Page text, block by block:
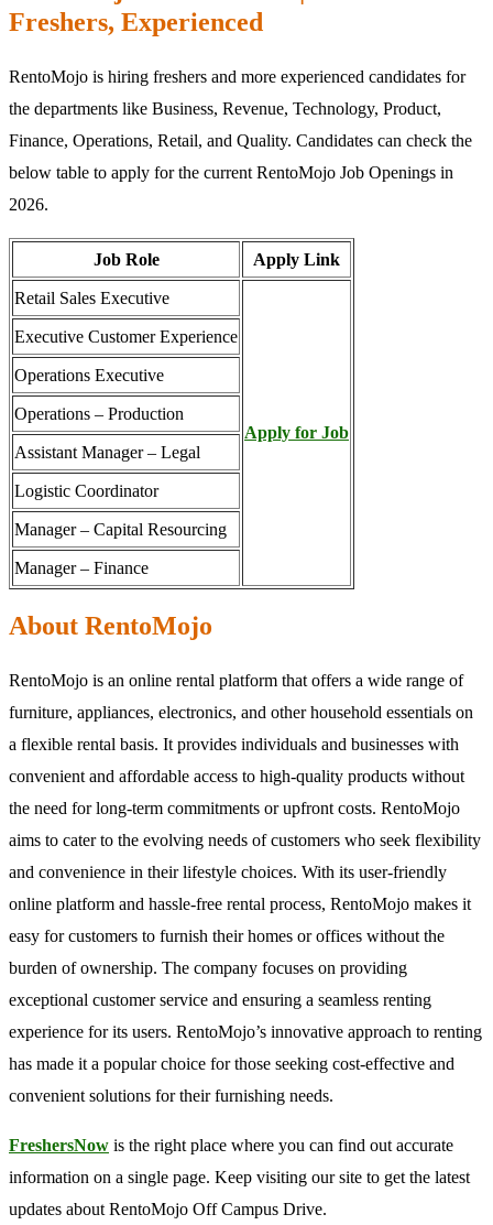
Freshers, Experienced
RentoMojo is hiring freshers and more experienced candidates for
the departments like Business, Revenue, Technology, Product,
Finance, Operations, Retail, and Quality. Candidates can check the
below table to apply for the current RentoMojo Job Openings in
2026.
Job Role Apply Link
Retail Sales Executive
Apply for Job
Executive Customer Experience
Operations Executive
Operations – Production
Assistant Manager – Legal
Logistic Coordinator
Manager – Capital Resourcing
Manager – Finance
About RentoMojo
RentoMojo is an online rental platform that offers a wide range of
furniture, appliances, electronics, and other household essentials on
a flexible rental basis. It provides individuals and businesses with
convenient and affordable access to high-quality products without
the need for long-term commitments or upfront costs. RentoMojo
aims to cater to the evolving needs of customers who seek flexibility
and convenience in their lifestyle choices. With its user-friendly
online platform and hassle-free rental process, RentoMojo makes it
easy for customers to furnish their homes or offices without the
burden of ownership. The company focuses on providing
exceptional customer service and ensuring a seamless renting
experience for its users. RentoMojo’s innovative approach to renting
has made it a popular choice for those seeking cost-effective and
convenient solutions for their furnishing needs.
FreshersNow is the right place where you can find out accurate
information on a single page. Keep visiting our site to get the latest
updates about RentoMojo Off Campus Drive.